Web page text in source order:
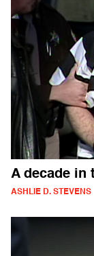
A decade in
ASHLIE D. STEVENS